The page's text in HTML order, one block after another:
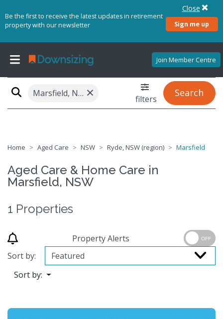
Be the first to receive the latest updates in retirement
property with our newsletter
Sign me up
Close
Join Member Centre
Marsfield, NSW 2122 × filters
Search
Home Aged Care NSW Ryde, NSW (region) Marsfield
Aged Care & Home Care in
Marsfield, NSW
1 Properties
Property Alerts OFF
Sort by:
Sort by: